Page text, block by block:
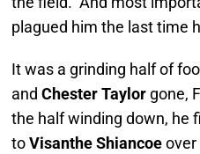
plagued him the last time
It was a grinding half of
and Chester Taylor gone,
the half winding down, he
toVisanthe Shiancoeover